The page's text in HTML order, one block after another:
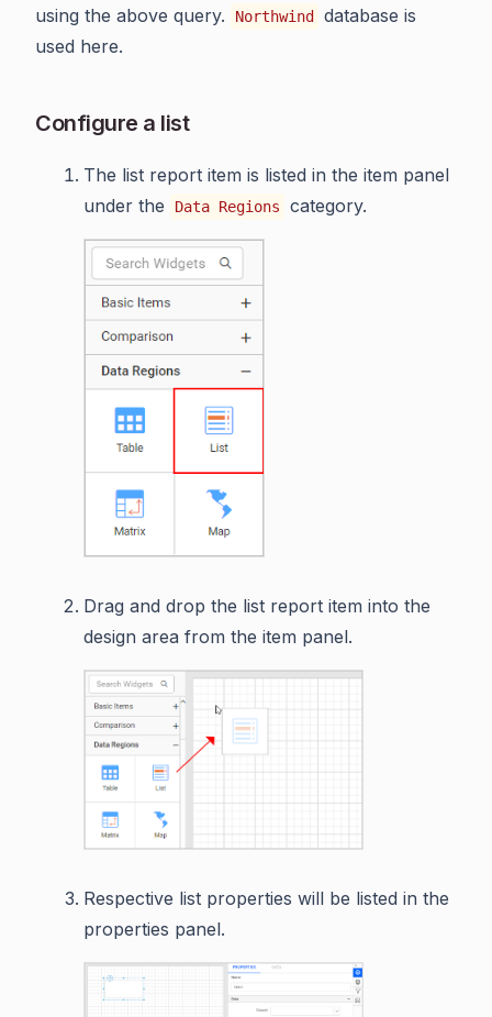
using the above query.
Northwind
database is
used here.
Configure a list
The list report item is listed in the item panel
under the
Data Regions category.
Drag and drop the list report item into the
design area from the item panel.
Respective list properties will be listed in the
properties panel.